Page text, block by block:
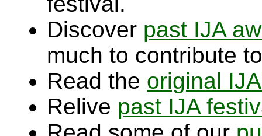
Discover past IJA
much to contribute
Read the original
Relive past IJA